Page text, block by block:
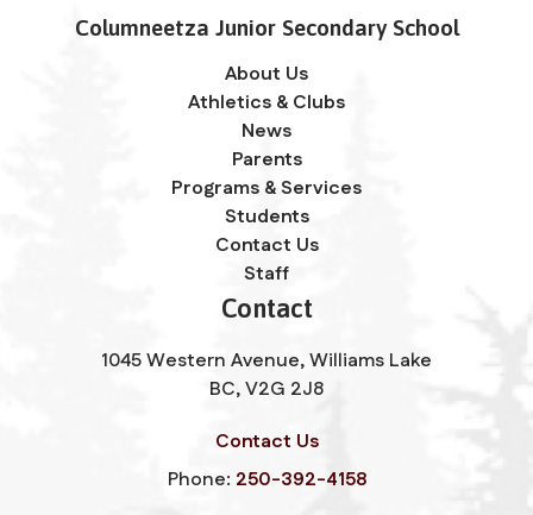
Columneetza Junior Secondary School
About Us
Athletics & Clubs
News
Parents
Programs & Services
Students
Contact Us
Staff
Contact
1045 Western Avenue, Williams Lake
BC, V2G 2J8
Contact Us
Phone: 250-392-4158